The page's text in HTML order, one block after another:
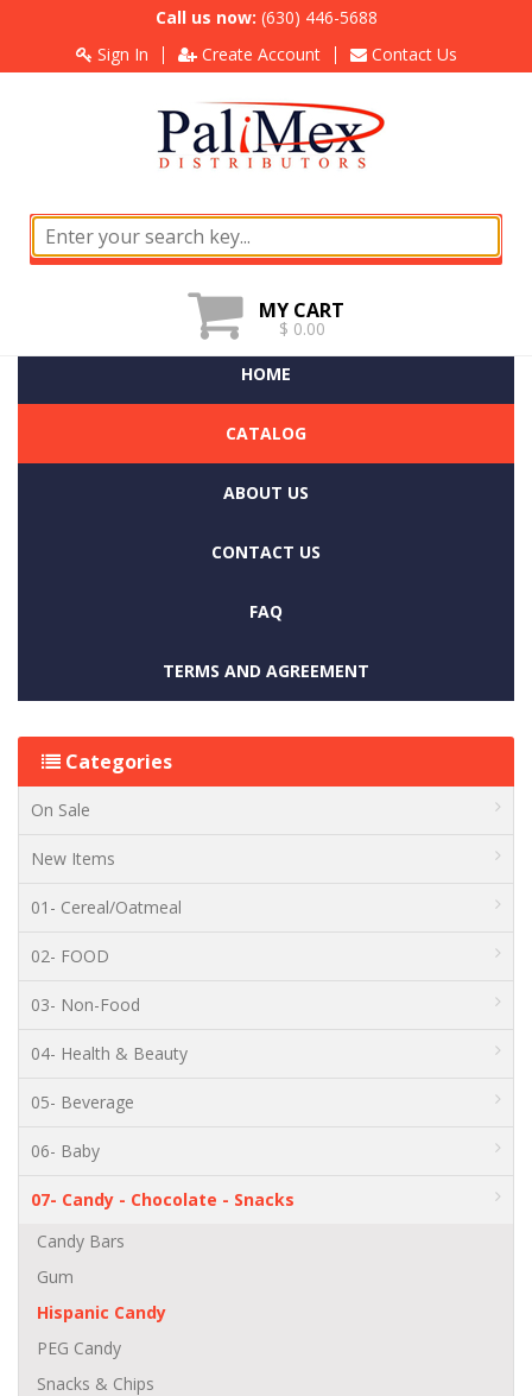
Call us now: (630) 446-5688
Sign In
Create Account Contact Us
MY CART
$ 0.00
HOME
CATALOG
ABOUT US
CONTACT US
FAQ
TERMS AND AGREEMENT
Categories
On Sale
New Items
01- Cereal/Oatmeal
02- FOOD
03- Non-Food
04- Health & Beauty
05- Beverage
06- Baby
07- Candy - Chocolate - Snacks
Candy Bars
Gum
Hispanic Candy
PEG Candy
Snacks & Chips